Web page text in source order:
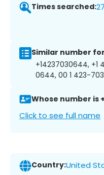
Times searched:
Similar number
+14237030644,
0644, 00 1 423-
Whose number is
Click to see full name
Country:United